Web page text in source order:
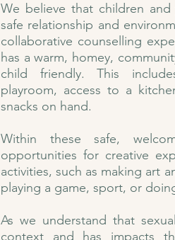
We believe that children
safe relationship and
collaborative counselling
has a warm, homey,
child friendly. This
playroom, access to a
snacks on hand.
Within these safe,
opportunities for creative
activities, such as making art
playing a game, sport, or
As we understand that
context and has impacts